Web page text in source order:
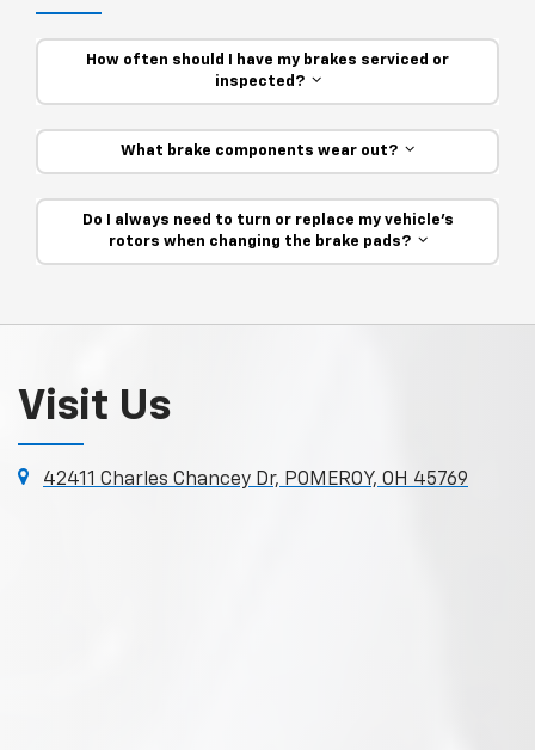
How often should I have my brakes serviced or
inspected?
What brake components wear out?
Do I always need to turn or replace my vehicle’s
rotors when changing the brake pads?
Visit Us
42411 Charles Chancey Dr, POMEROY, OH 45769